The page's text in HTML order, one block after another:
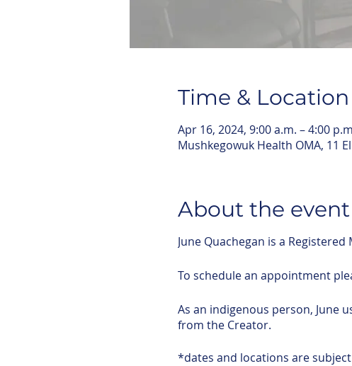
Time & Location
Apr 16, 2024, 9:00 a.m. – 4:00
Mushkegowuk Health OMA, 11
About the event
June Quachegan is a
To schedule an appointment
As an indigenous person, June
from the Creator.
*dates and locations are